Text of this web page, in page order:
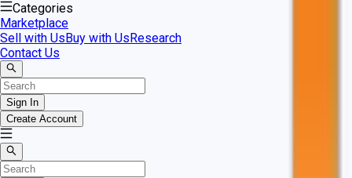
Categories
Marketplace
Sell with UsBuy with UsResearch
Contact Us
Sign In
Create Account